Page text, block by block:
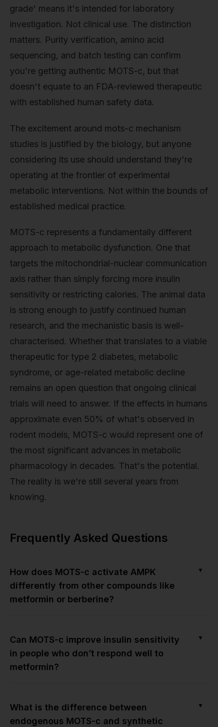
grade' means it's intended for laboratory
investigation. Not clinical use. The distinction
matters. Purity verification, amino acid
sequencing, and batch testing can confirm
you're getting authentic MOTS-c, but that
doesn't equate to an FDA-reviewed therapeutic
with established human safety data.
The excitement around mots-c mechanism
studies is justified by the biology, but anyone
considering its use should understand they're
operating at the frontier of experimental
metabolic interventions. Not within the bounds of
established medical practice.
MOTS-c represents a fundamentally different
approach to metabolic dysfunction. One that
targets the mitochondrial-nuclear communication
axis rather than simply forcing more insulin
sensitivity or restricting calories. The animal data
is strong enough to justify continued human
research, and the mechanistic basis is well-
characterised. Whether that translates to a viable
therapeutic for type 2 diabetes, metabolic
syndrome, or age-related metabolic decline
remains an open question that ongoing clinical
trials will need to answer. If the effects in humans
approximate even 50% of what's observed in
rodent models, MOTS-c would represent one of
the most significant advances in metabolic
pharmacology in decades. That's the potential.
The reality is we're still several years from
knowing.
Frequently Asked Questions
How does MOTS-c activate AMPK
differently from other compounds like
metformin or berberine?
▼
Can MOTS-c improve insulin sensitivity
in people who don’t respond well to
metformin?
▼
What is the difference between
endogenous MOTS-c and synthetic
▼